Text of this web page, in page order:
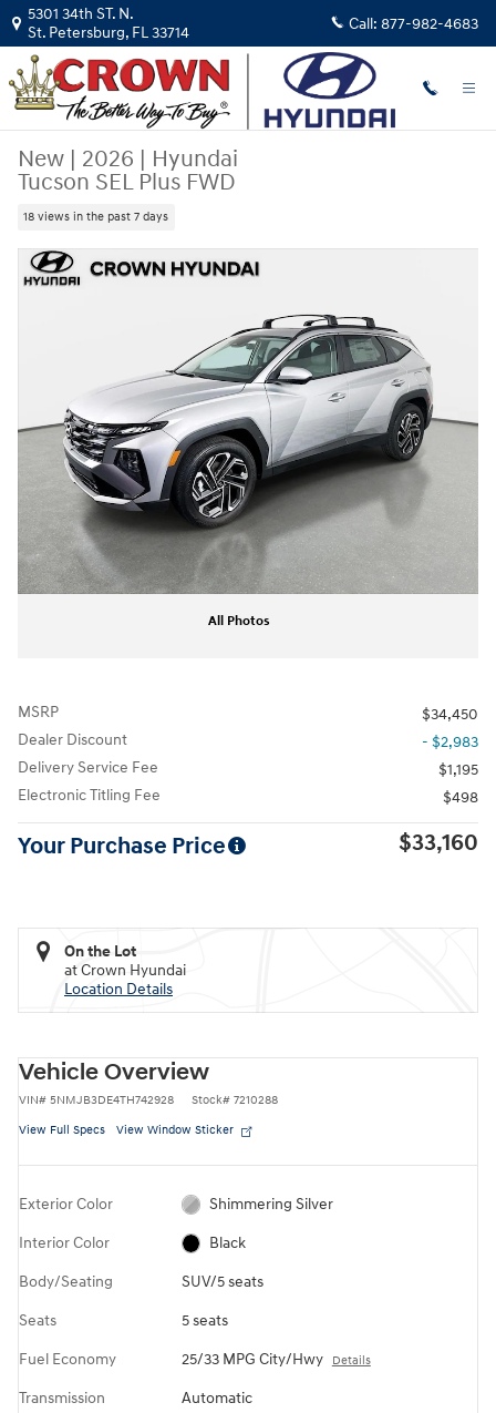
Skip to main content
5301 34th ST. N.
St. Petersburg, FL33714 Call: 877-982-4683
New | 2026 | Hyundai
Tucson SEL Plus FWD
18 views in the past 7 days
New 2026 Hyundai Tucson SEL Plus FWD SUV Photo 1 of 31
All Photos
MSRP
$34,450
Dealer Discount
- $2,983
Delivery Service Fee
$1,195
Electronic Titling Fee
$498
Your Purchase Price $33,160
On the Lot
at Crown Hyundai
Location Details
Vehicle Overview
VIN# 5NMJB3DE4TH742928 Stock# 7210288
View Full Specs View Window Sticker
Exterior Color Shimmering Silver
Interior Color Black
Body/Seating SUV/5 seats
Seats 5 seats
Fuel Economy 25/33 MPG City/Hwy Details
Transmission Automatic